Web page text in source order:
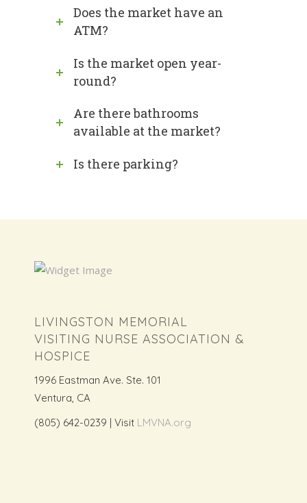
Does the market have an
ATM?
Is the market open year-
round?
Are there bathrooms
available at the market?
Is there parking?
LIVINGSTON MEMORIAL
VISITING NURSE ASSOCIATION &
HOSPICE
1996 Eastman Ave. Ste. 101
Ventura, CA
(805) 642-0239 | Visit LMVNA.org